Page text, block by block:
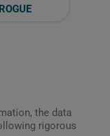
ROGUE
the data
rigorous